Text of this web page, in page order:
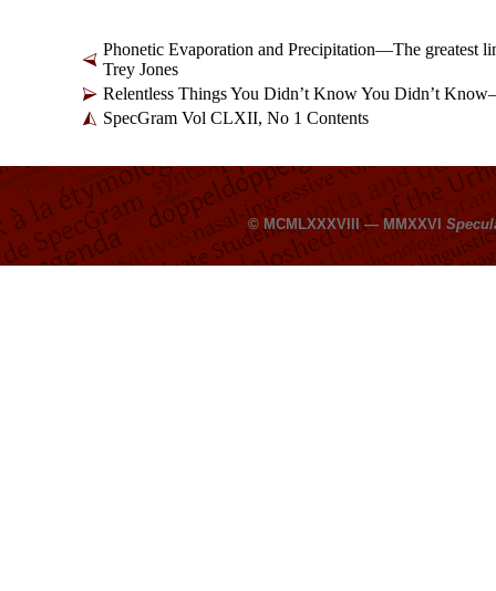
Phonetic Evaporation and Precipitation—The greatest
Trey Jones
Relentless Things You Didn’t Know You Didn’t Know
SpecGram Vol CLXII, No 1 Contents
© MCMLXXXVIII — MMXXVI